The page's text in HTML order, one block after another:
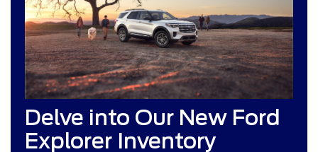
Delve into Our New Ford
Explorer Inventory